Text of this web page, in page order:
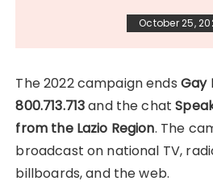
October 25,
The 2022 campaign ends Gay
800.713.713and the chat
from the Lazio Region. The
broadcast on national TV,
billboards, and the web.